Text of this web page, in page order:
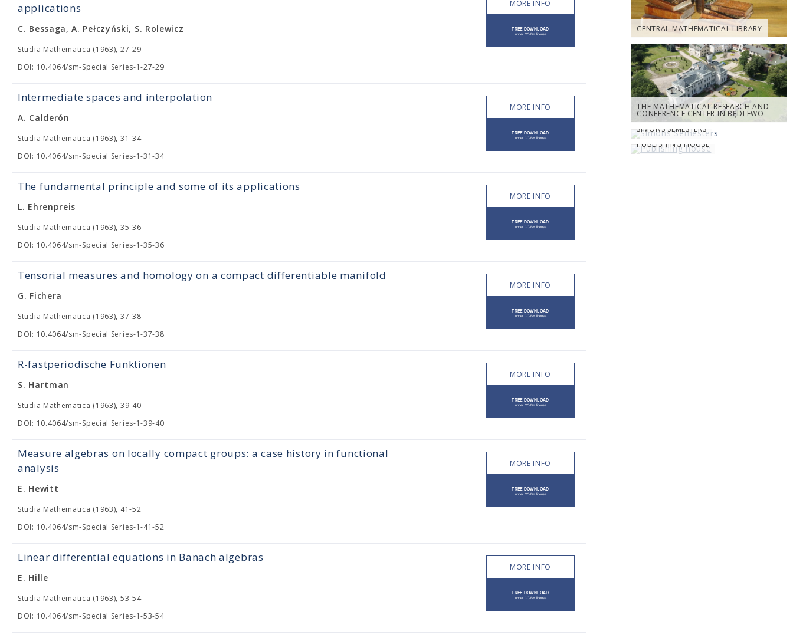
applications
C. Bessaga, A. Pełczyński, S. Rolewicz
Studia Mathematica (1963), 27-29
DOI: 10.4064/sm-Special Series-1-27-29
MORE INFO
Intermediate spaces and interpolation
A. Calderón
Studia Mathematica (1963), 31-34
DOI: 10.4064/sm-Special Series-1-31-34
MORE INFO
The fundamental principle and some of its applications
L. Ehrenpreis
Studia Mathematica (1963), 35-36
DOI: 10.4064/sm-Special Series-1-35-36
MORE INFO
Tensorial measures and homology on a compact differentiable manifold
G. Fichera
Studia Mathematica (1963), 37-38
DOI: 10.4064/sm-Special Series-1-37-38
MORE INFO
R-fastperiodische Funktionen
S. Hartman
Studia Mathematica (1963), 39-40
DOI: 10.4064/sm-Special Series-1-39-40
MORE INFO
Measure algebras on locally compact groups: a case history in functional
analysis
E. Hewitt
Studia Mathematica (1963), 41-52
DOI: 10.4064/sm-Special Series-1-41-52
MORE INFO
Linear differential equations in Banach algebras
E. Hille
Studia Mathematica (1963), 53-54
DOI: 10.4064/sm-Special Series-1-53-54
MORE INFO
CENTRAL MATHEMATICAL LIBRARY
THE MATHEMATICAL RESEARCH AND
CONFERENCE CENTER IN BĘDLEWO
SIMONS SEMESTERS
PUBLISHING HOUSE